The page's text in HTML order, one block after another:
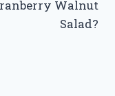
Walnut
Salad?